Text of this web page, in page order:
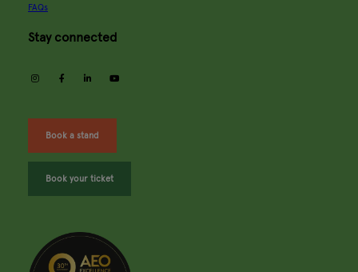
FAQs
Stay connected
instagramfacebooklinkedin
Book a stand
Book your ticket